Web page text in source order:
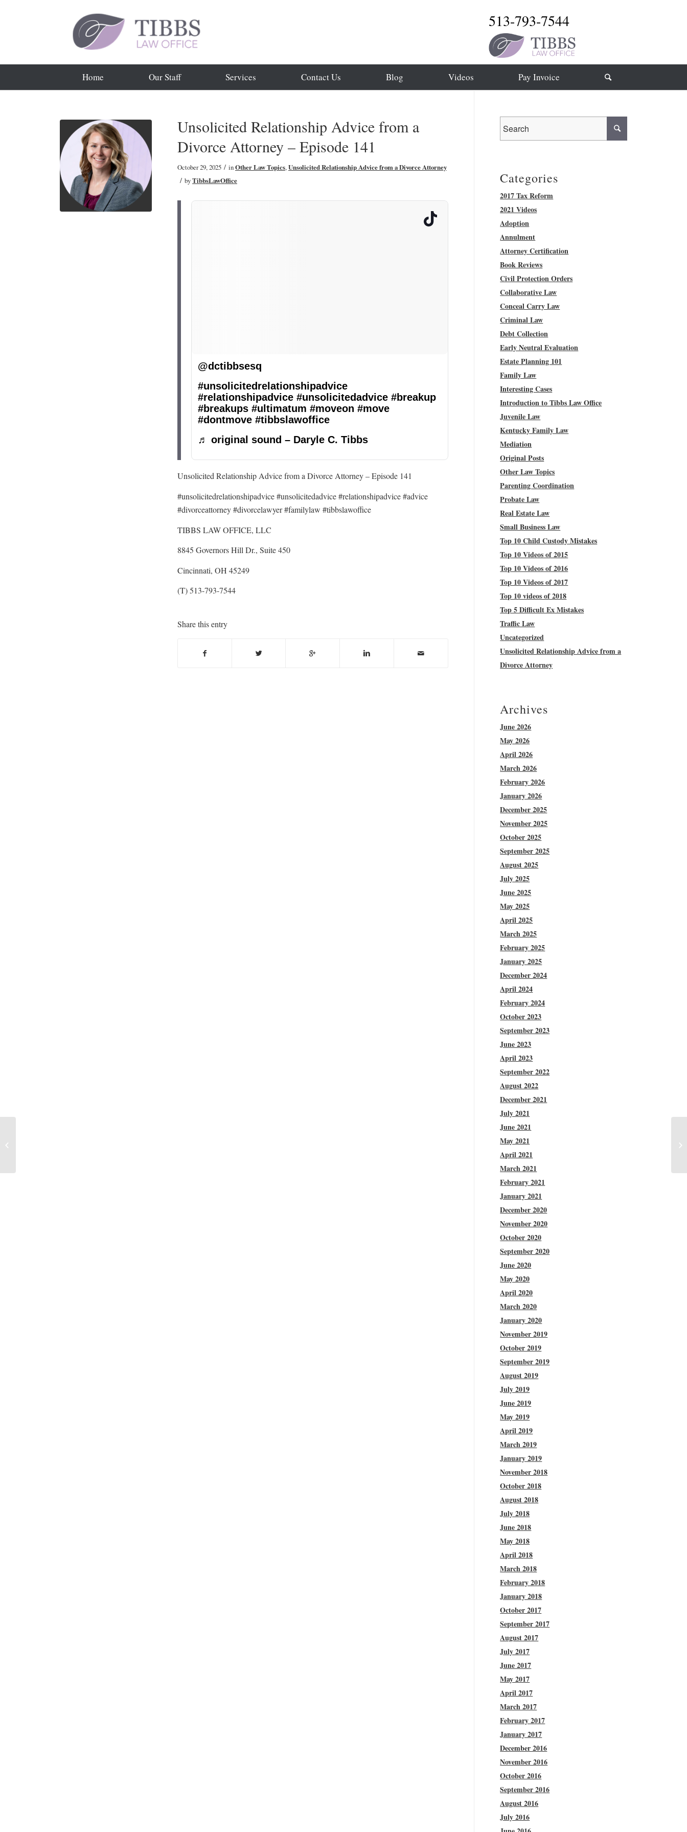
513-793-7544
Home Our Staff Services Contact Us Blog Videos Pay Invoice
Unsolicited Relationship Advice from a
Divorce Attorney – Episode 141
October 29, 2025 / inOther Law Topics,Unsolicited Relationship Advice from a Divorce Attorney
/ byTibbsLawOffice
@dctibbsesq
#unsolicitedrelationshipadvice
#relationshipadvice #unsolicitedadvice #breakup
#breakups #ultimatum #moveon #move
#dontmove #tibbslawoffice
♬ original sound – Daryle C. Tibbs
Unsolicited Relationship Advice from a Divorce Attorney – Episode 141
#unsolicitedrelationshipadvice #unsolicitedadvice #relationshipadvice #advice
#divorceattorney #divorcelawyer #familylaw #tibbslawoffice
TIBBS LAW OFFICE, LLC
8845 Governors Hill Dr., Suite 450
Cincinnati, OH 45249
(T) 513-793-7544
Share this entry
Categories
2017 Tax Reform
2021 Videos
Adoption
Annulment
Attorney Certification
Book Reviews
Civil Protection Orders
Collaborative Law
Conceal Carry Law
Criminal Law
Debt Collection
Early Neutral Evaluation
Estate Planning 101
Family Law
Interesting Cases
Introduction to Tibbs Law Office
Juvenile Law
Kentucky Family Law
Mediation
Original Posts
Other Law Topics
Parenting Coordination
Probate Law
Real Estate Law
Small Business Law
Top 10 Child Custody Mistakes
Top 10 Videos of 2015
Top 10 Videos of 2016
Top 10 Videos of 2017
Top 10 videos of 2018
Top 5 Difficult Ex Mistakes
Traffic Law
Uncategorized
Unsolicited Relationship Advice from a
Divorce Attorney
Archives
June 2026
May 2026
April 2026
March 2026
February 2026
January 2026
December 2025
November 2025
October 2025
September 2025
August 2025
July 2025
June 2025
May 2025
April 2025
March 2025
February 2025
January 2025
December 2024
April 2024
February 2024
October 2023
September 2023
June 2023
April 2023
September 2022
August 2022
December 2021
July 2021
June 2021
May 2021
April 2021
March 2021
February 2021
January 2021
December 2020
November 2020
October 2020
September 2020
June 2020
May 2020
April 2020
March 2020
January 2020
November 2019
October 2019
September 2019
August 2019
July 2019
June 2019
May 2019
April 2019
March 2019
January 2019
November 2018
October 2018
August 2018
July 2018
June 2018
May 2018
April 2018
March 2018
February 2018
January 2018
October 2017
September 2017
August 2017
July 2017
June 2017
May 2017
April 2017
March 2017
February 2017
January 2017
December 2016
November 2016
October 2016
September 2016
August 2016
July 2016